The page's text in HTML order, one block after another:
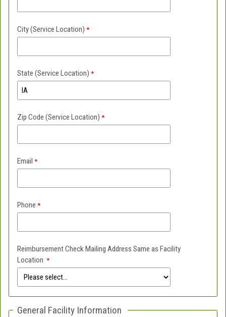
City (Service Location)
State (Service Location)
Zip Code (Service Location)
Email
Phone
Reimbursement Check Mailing Address Same as Facility
Location
General Facility Information